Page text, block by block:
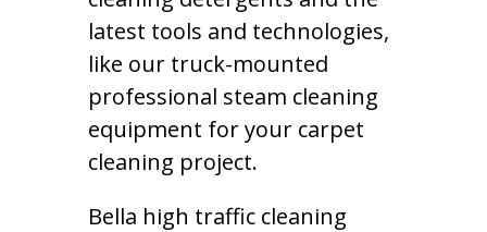
latest tools and technologies,
like our truck-mounted
professional steam cleaning
equipment for your carpet
cleaning project.
Bella high traffic cleaning